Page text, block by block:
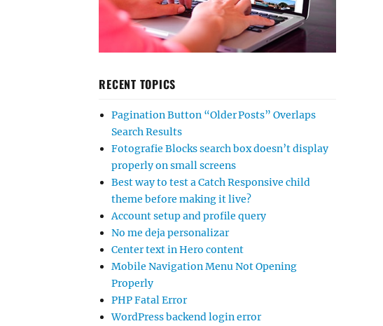
RECENT TOPICS
Pagination Button “Older Posts” Overlaps
Search Results
Fotografie Blocks search box doesn’t display
properly on small screens
Best way to test a Catch Responsive child
theme before making it live?
Account setup and profile query
No me deja personalizar
Center text in Hero content
Mobile Navigation Menu Not Opening
Properly
PHP Fatal Error
WordPress backend login error